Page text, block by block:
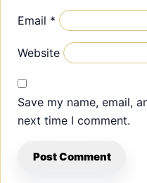
Email *
Website
Save my name, email,
next time I comment.